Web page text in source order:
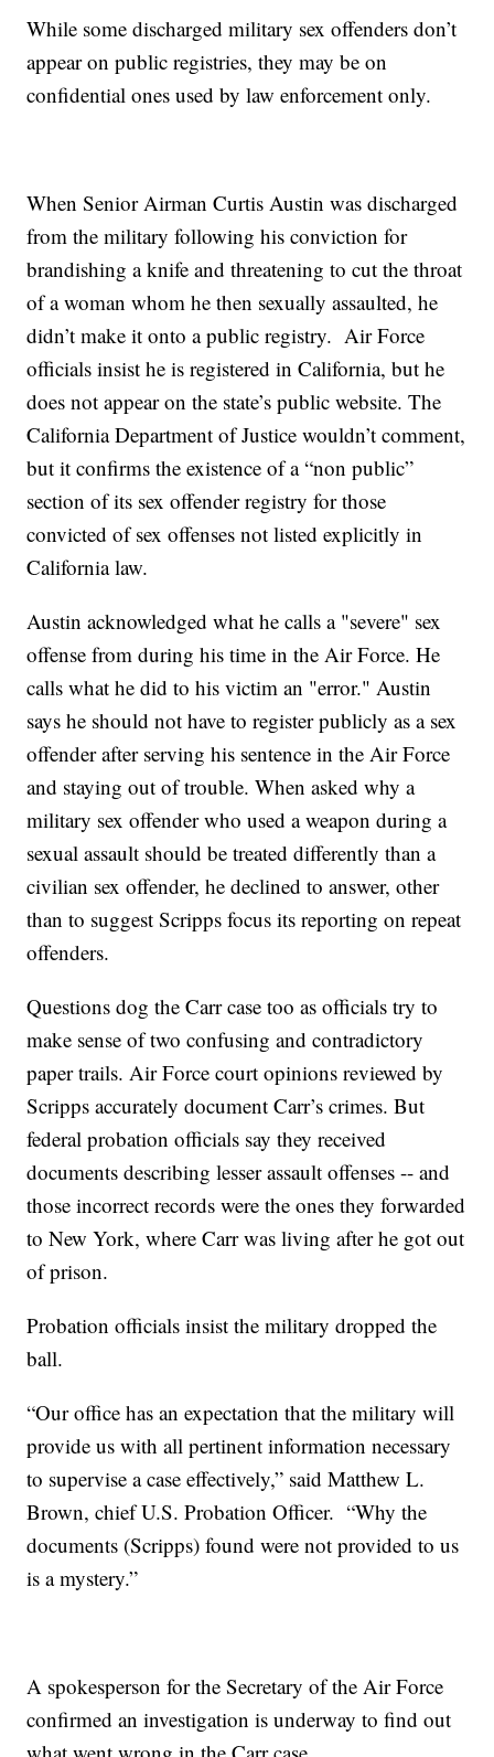
While some discharged military sex offenders don’t
appear on public registries, they may be on
confidential ones used by law enforcement only.
When Senior Airman Curtis Austin was discharged
from the military following his conviction for
brandishing a knife and threatening to cut the throat
of a woman whom he then sexually assaulted, he
didn’t make it onto a public registry. Air Force
officials insist he is registered in California, but he
does not appear on the state’s public website. The
California Department of Justice wouldn’t comment,
but it confirms the existence of a “non public”
section of its sex offender registry for those
convicted of sex offenses not listed explicitly in
California law.
Austin acknowledged what he calls a "severe" sex
offense from during his time in the Air Force. He
calls what he did to his victim an "error." Austin
says he should not have to register publicly as a sex
offender after serving his sentence in the Air Force
and staying out of trouble. When asked why a
military sex offender who used a weapon during a
sexual assault should be treated differently than a
civilian sex offender, he declined to answer, other
than to suggest Scripps focus its reporting on repeat
offenders.
Questions dog the Carr case too as officials try to
make sense of two confusing and contradictory
paper trails. Air Force court opinions reviewed by
Scripps accurately document Carr’s crimes. But
federal probation officials say they received
documents describing lesser assault offenses -- and
those incorrect records were the ones they forwarded
to New York, where Carr was living after he got out
of prison.
Probation officials insist the military dropped the
ball.
“Our office has an expectation that the military will
provide us with all pertinent information necessary
to supervise a case effectively,” said Matthew L.
Brown, chief U.S. Probation Officer. “Why the
documents (Scripps) found were not provided to us
is a mystery.”
A spokesperson for the Secretary of the Air Force
confirmed an investigation is underway to find out